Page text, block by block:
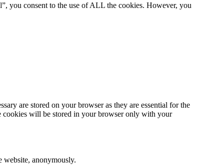
you consent to the use of ALL the cookies. However, you
are stored on your browser as they are essential for the
cookies will be stored in your browser only with your
website, anonymously.